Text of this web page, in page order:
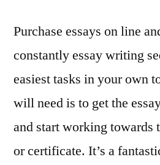
Purchase essays on line
constantly essay writing
easiest tasks in your own
will need is to get the
and start working towards
or certificate. It’s a